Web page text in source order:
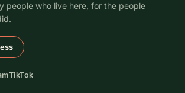
people who live here, for the people
TikTok